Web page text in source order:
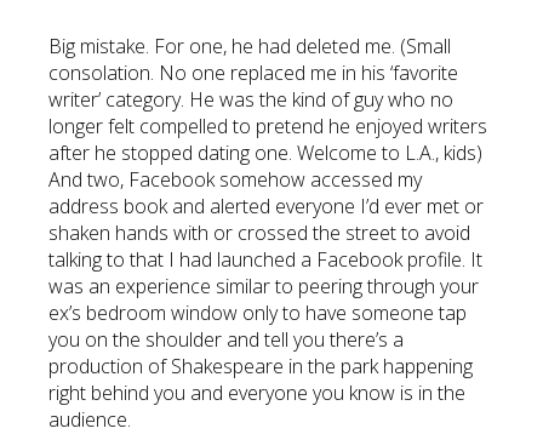
Big mistake. For one, he had deleted me. (Small
consolation. No one replaced me in his ‘favorite
writer’ category. He was the kind of guy who no
longer felt compelled to pretend he enjoyed writers
after he stopped dating one. Welcome to L.A., kids)
And two, Facebook somehow accessed my
address book and alerted everyone I’d ever met or
shaken hands with or crossed the street to avoid
talking to that I had launched a Facebook profile. It
was an experience similar to peering through your
ex’s bedroom window only to have someone tap
you on the shoulder and tell you there’s a
production of Shakespeare in the park happening
right behind you and everyone you know is in the
audience.